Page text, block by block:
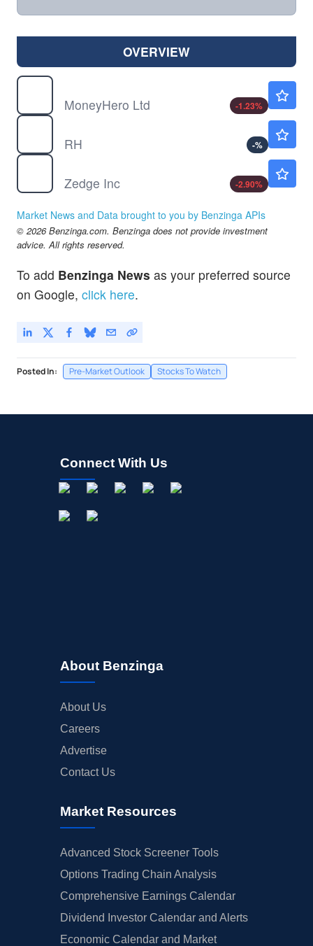
OVERVIEW
MoneyHero Ltd
-1.23%
RH
-%
Zedge Inc
-2.90%
Market News and Data brought to you by Benzinga APIs
© 2026 Benzinga.com. Benzinga does not provide investment
advice. All rights reserved.
To add Benzinga News as your preferred source
on Google, click here.
Posted In: Pre-Market Outlook Stocks To Watch
Connect With Us
About Benzinga
About Us
Careers
Advertise
Contact Us
Market Resources
Advanced Stock Screener Tools
Options Trading Chain Analysis
Comprehensive Earnings Calendar
Dividend Investor Calendar and Alerts
Economic Calendar and Market